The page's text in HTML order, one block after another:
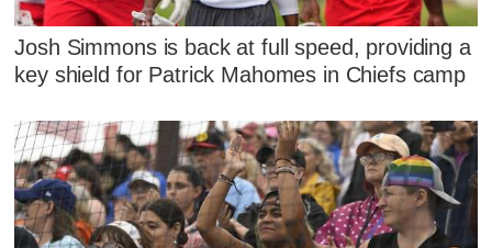
Josh Simmons is back at full speed, providing a
key shield for Patrick Mahomes in Chiefs camp